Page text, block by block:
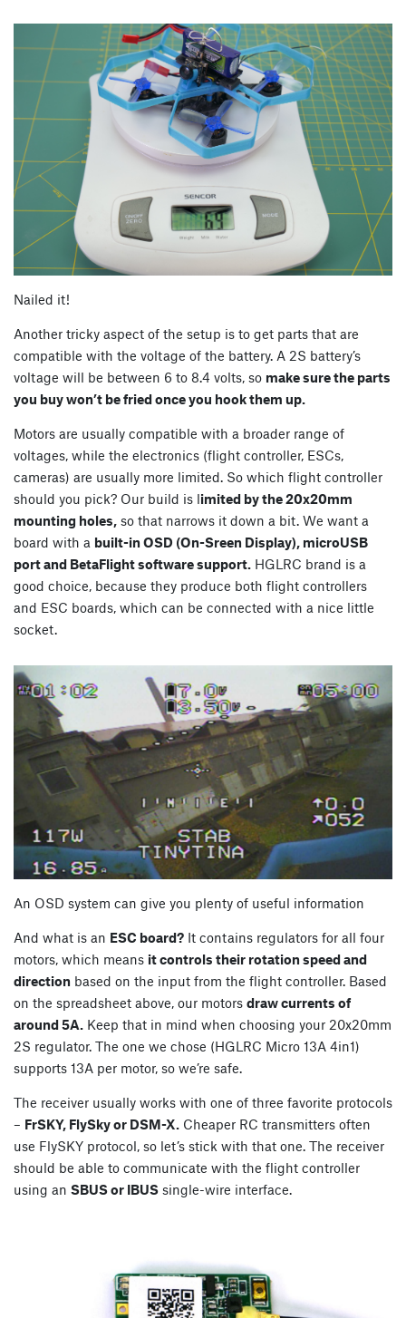
Nailed it!
Another tricky aspect of the setup is to get parts that are
compatible with the voltage of the battery. A 2S battery’s
voltage will be between 6 to 8.4 volts, so make sure the parts
you buy won’t be fried once you hook them up.
Motors are usually compatible with a broader range of
voltages, while the electronics (flight controller, ESCs,
cameras) are usually more limited. So which flight controller
should you pick? Our build is limited by the 20x20mm
mounting holes, so that narrows it down a bit. We want a
board with a built-in OSD (On-Sreen Display), microUSB
port and BetaFlight software support. HGLRC brand is a
good choice, because they produce both flight controllers
and ESC boards, which can be connected with a nice little
socket.
An OSD system can give you plenty of useful information
And what is an ESC board? It contains regulators for all four
motors, which means it controls their rotation speed and
direction based on the input from the flight controller. Based
on the spreadsheet above, our motors draw currents of
around 5A. Keep that in mind when choosing your 20x20mm
2S regulator. The one we chose (HGLRC Micro 13A 4in1)
supports 13A per motor, so we’re safe.
The receiver usually works with one of three favorite protocols
– FrSKY, FlySky or DSM-X. Cheaper RC transmitters often
use FlySKY protocol, so let’s stick with that one. The receiver
should be able to communicate with the flight controller
using an SBUS or IBUS single-wire interface.